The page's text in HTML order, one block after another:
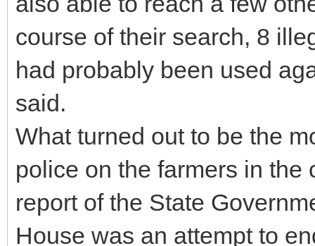
course of their search, 8
had probably been used
said.
What turned out to be the
police on the farmers in the
report of the State
House was an attempt to